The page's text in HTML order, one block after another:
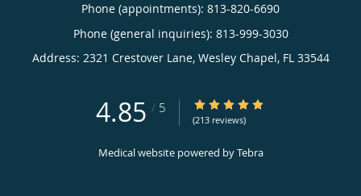
Phone (appointments): 813-820-6690
Phone (general inquiries): 813-999-3030
Address: 2321 Crestover Lane, Wesley Chapel, FL 33544
4.85 / 5 4.85/5 Star Rating
(213 reviews)
Medical website powered byTebra